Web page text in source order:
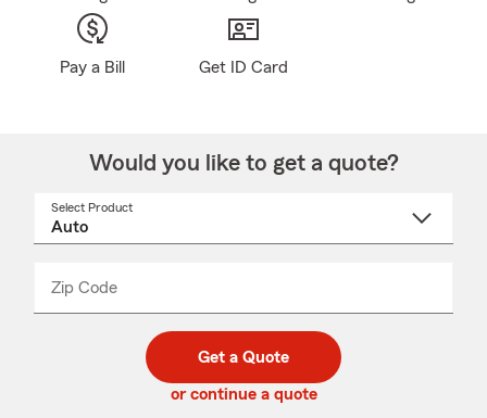
Pay a Bill Get ID Card
Would you like to get a quote?
Select Product
Zip Code
code
_____
Get a Quote
or continue a quote